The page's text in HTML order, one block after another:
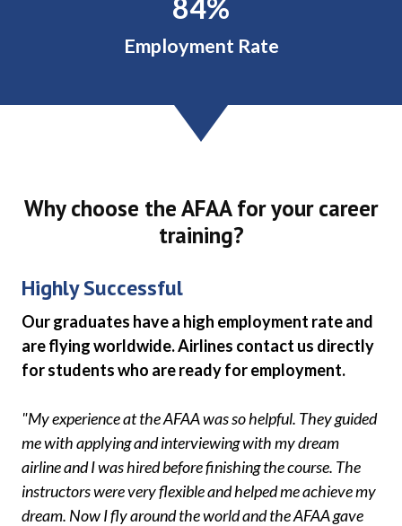
88%
Employment Rate
Why choose the AFAA for your career
training?
Highly Successful
Our graduates have a high employment rate and
are flying worldwide. Airlines contact us directly
for students who are ready for employment.
"My experience at the AFAA was so helpful. They guided
me with applying and interviewing with my dream
airline and I was hired before finishing the course. The
instructors were very flexible and helped me achieve my
dream. Now I fly around the world and the AFAA gave